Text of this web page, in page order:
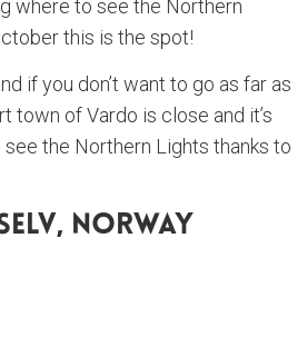
where to see the Northern
this is the spot!
if you don’t want to go as far as
town of Vardo is close and it’s
the Northern Lights thanks to
Norway